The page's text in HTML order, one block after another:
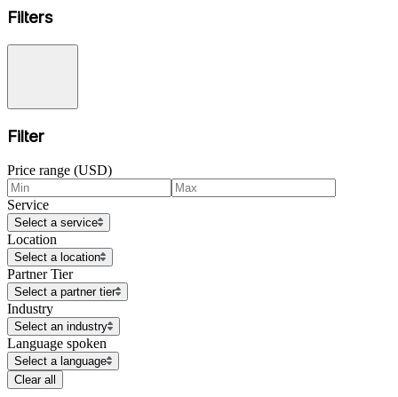
Filters
Filter
Price range (USD)
Service
Select a service
Location
Select a location
Partner Tier
Select a partner tier
Industry
Select an industry
Language spoken
Select a language
Clear all